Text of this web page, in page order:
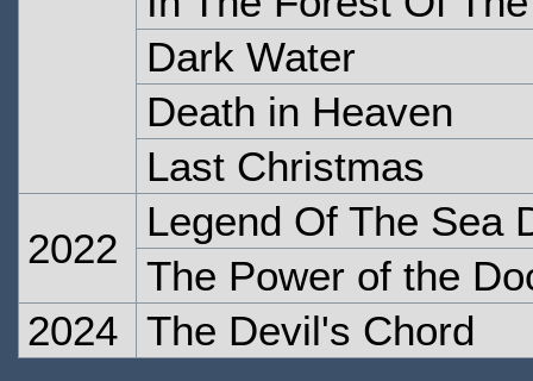
Dark Water
Death in Heaven
Last Christmas
2022
Legend Of The Sea
The Power of the
2024
The Devil's Chord